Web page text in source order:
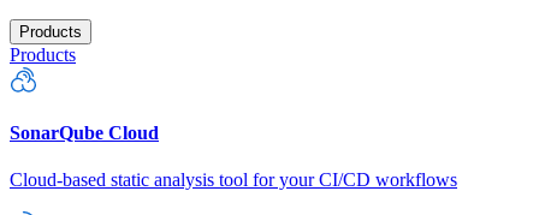
Products
Products
SonarQube Cloud
Cloud-based static analysis tool for your CI/CD workflows